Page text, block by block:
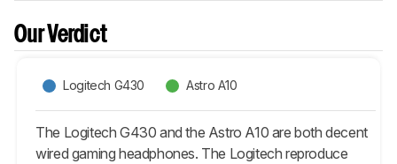
Our Verdict
Logitech G430 Astro A10
The Logitech G430 and the Astro A10 are both decent
wired gaming headphones. The Logitech reproduce